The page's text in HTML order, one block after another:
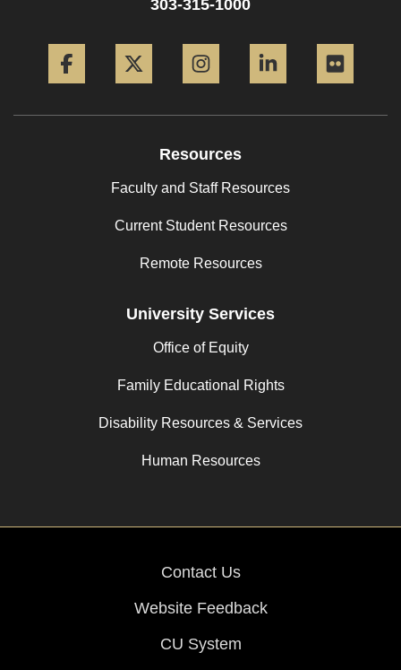
303-315-1000
Resources
Faculty and Staff Resources
Current Student Resources
Remote Resources
University Services
Office of Equity
Family Educational Rights
Disability Resources & Services
Human Resources
Contact Us
Website Feedback
CU System